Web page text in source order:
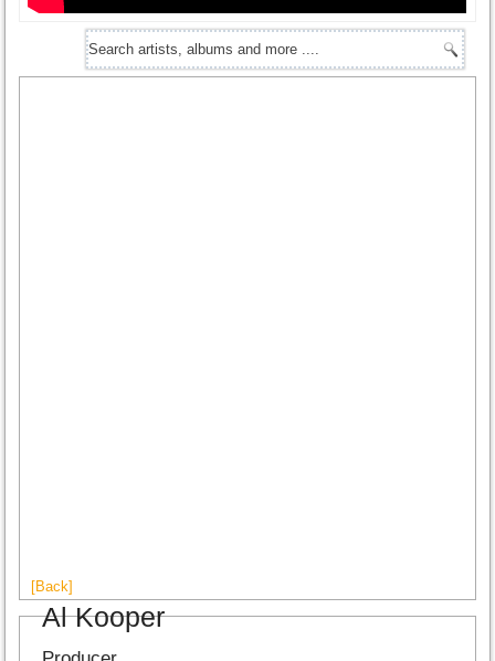
[Back]
Al Kooper